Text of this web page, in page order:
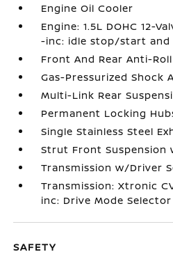
Engine Oil Cooler
Engine: 1.5L DOHC 12-
-inc: idle stop/start
Front And Rear Anti-
Gas-Pressurized Shock
Multi-Link Rear
Permanent Locking
Single Stainless Steel
Strut Front Suspension
Transmission w/Driver
Transmission: Xtronic
inc: Drive Mode Selector
SAFETY